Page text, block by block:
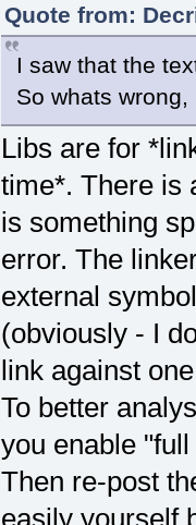
Quote from:
I saw that the
So whats
Libs are for
time*. There is
is something
error. The
external
(obviously - I
link against
To better
you enable
Then re-post
easily yourself